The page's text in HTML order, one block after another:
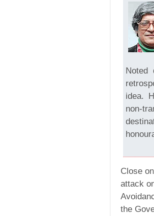
Noted
idea.
non-
Close
attack
the